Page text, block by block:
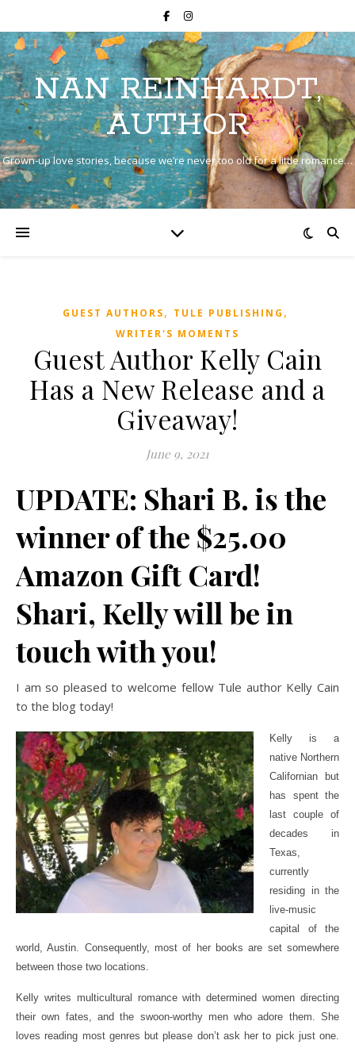
NAN REINHARDT,
AUTHOR
Grown-up love stories, because we’re never too old for a little romance…
GUEST AUTHORS, TULE PUBLISHING ,
WRITER'S MOMENTS
Guest Author Kelly Cain
Has a New Release and a
Giveaway!
June 9, 2021
UPDATE: Shari B. is the
winner of the $25.00
Amazon Gift Card!
Shari, Kelly will be in
touch with you!
I am so pleased to welcome fellow Tule author Kelly Cain
to the blog today!
Kelly is a
native Northern
Californian but
has spent the
last couple of
decades in
Texas,
currently
residing in the
live-music
capital of the
world, Austin. Consequently, most of her books are set somewhere
between those two locations.
Kelly writes multicultural romance with determined women directing
their own fates, and the swoon-worthy men who adore them. She
loves reading most genres but please don’t ask her to pick just one.